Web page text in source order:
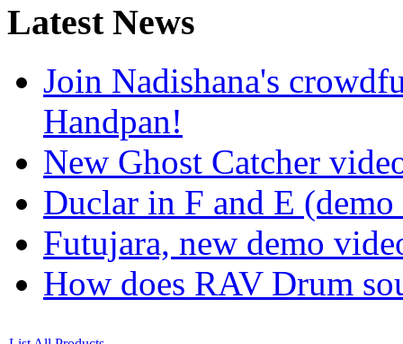
LatestNews
Join Nadishana's
Handpan!
New Ghost Catcher
Duclar in F and E
Futujara, new demo
How does RAV Drum